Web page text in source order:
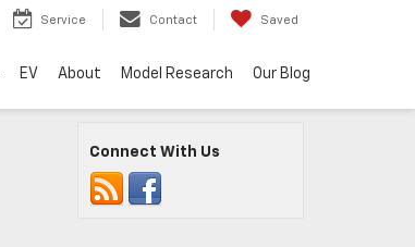
Service Contact Saved
EV About Model Research Our Blog
Connect With Us